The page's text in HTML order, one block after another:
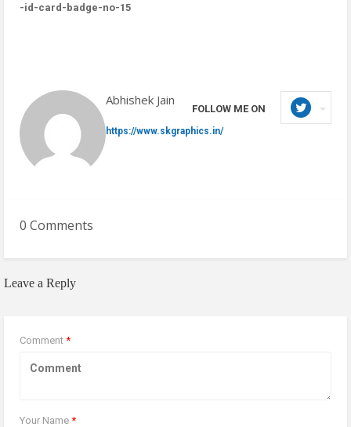
-id-card-badge-no-15
Abhishek Jain
FOLLOW ME ON
https://www.skgraphics.in/
0 Comments
Leave a Reply
Comment *
Your Name *